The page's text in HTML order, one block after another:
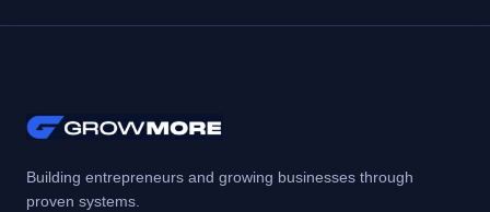
Building entrepreneurs and growing businesses through
proven systems.